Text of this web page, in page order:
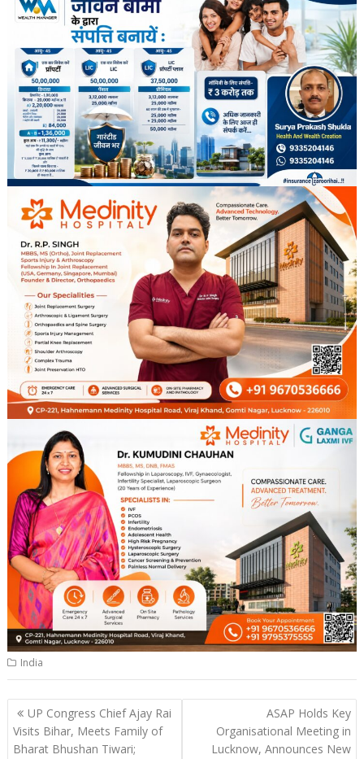
India
Post
navigation
UP Congress Chief Ajay Rai
Visits Bihar, Meets Family of
Bharat Bhushan Tiwari;
ASAP Holds Key
Organisational Meeting in
Lucknow, Announces New